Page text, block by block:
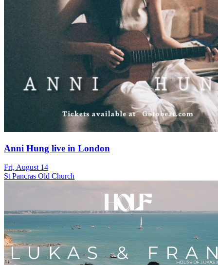
Anni Hung live in London
Fri, August 14
St Pancras Old Church